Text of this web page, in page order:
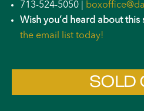
713-524-5050 |
Wish you’d heard about this
the email list today!
SOLD